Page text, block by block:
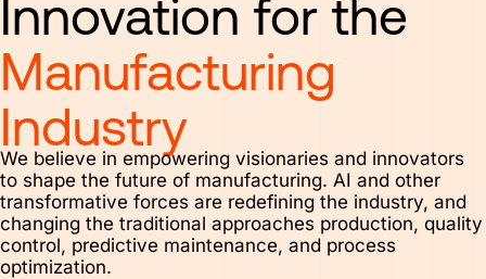
Innovation for the
Manufacturing
Industry
We believe in empowering visionaries and innovators
to shape the future of manufacturing. AI and other
transformative forces are redefining the industry, and
changing the traditional approaches production, quality
control, predictive maintenance, and process
optimization.